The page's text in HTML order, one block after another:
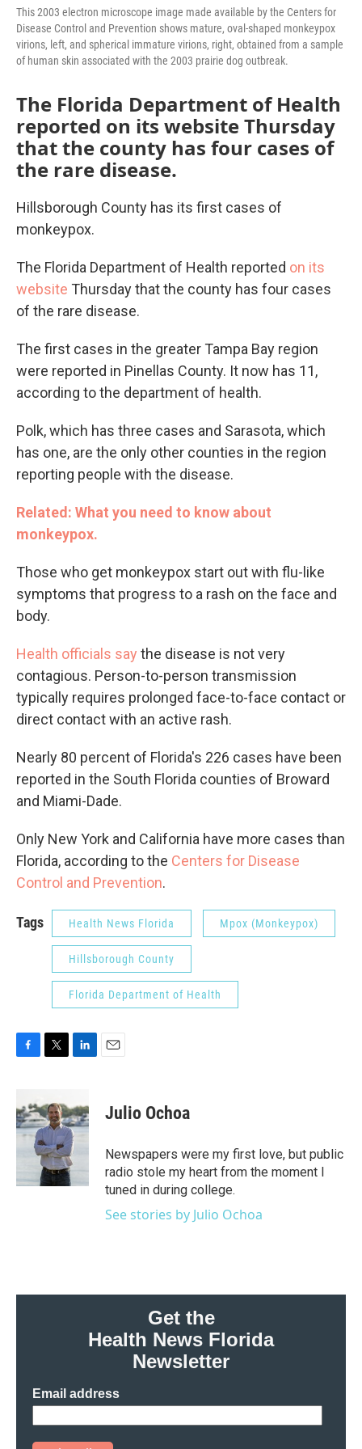
This 2003 electron microscope image made available by the Centers for
Disease Control and Prevention shows mature, oval-shaped monkeypox
virions, left, and spherical immature virions, right, obtained from a sample
of human skin associated with the 2003 prairie dog outbreak.
The Florida Department of Health
reported on its website Thursday
that the county has four cases of
the rare disease.
Hillsborough County has its first cases of
monkeypox.
The Florida Department of Health reported on its
website Thursday that the county has four cases
of the rare disease.
The first cases in the greater Tampa Bay region
were reported in Pinellas County. It now has 11,
according to the department of health.
Polk, which has three cases and Sarasota, which
has one, are the only other counties in the region
reporting people with the disease.
Related: What you need to know about
monkeypox.
Those who get monkeypox start out with flu-like
symptoms that progress to a rash on the face and
body.
Health officials say the disease is not very
contagious. Person-to-person transmission
typically requires prolonged face-to-face contact or
direct contact with an active rash.
Nearly 80 percent of Florida's 226 cases have been
reported in the South Florida counties of Broward
and Miami-Dade.
Only New York and California have more cases than
Florida, according to the Centers for Disease
Control and Prevention.
Tags Health News Florida Mpox (Monkeypox)
Hillsborough County
Florida Department of Health
e
b
o
t
t
e
r
k
e
d
I
n
Julio Ochoa
Newspapers were my first love, but public
radio stole my heart from the moment I
tuned in during college.
See stories by Julio Ochoa
Get the
Health News Florida
Newsletter
Email address